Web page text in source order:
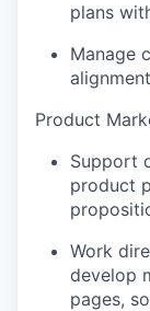
plans
Manage
Product
Support
product
Work
develop
pages,